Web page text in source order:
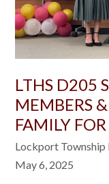
LTHS D205
MEMBERS
FAMILY
Lockport Township
May 6, 2025